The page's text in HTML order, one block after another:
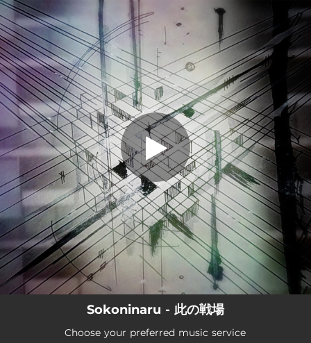
You're all set!
此の戦場
此の戦場
02:42
Sokoninaru - 此の戦場
Choose your preferred music service
.